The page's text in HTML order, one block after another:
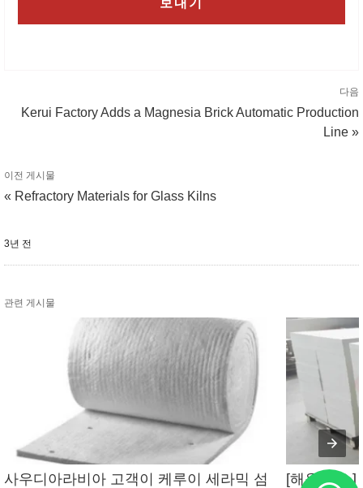
다음
Kerui Factory Adds a Magnesia Brick Automatic Production
Line »
이전 게시물
« Refractory Materials for Glass Kilns
3년 전
관련 게시물
사우디아라비아 고객이 케루이 세라믹 섬
[해운 뉴스]